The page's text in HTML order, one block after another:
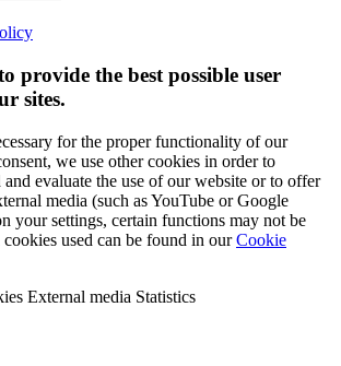
provide the best possible user
sites.
for the proper functionality of our
we use other cookies in order to
evaluate the use of our website or to offer
media (such as YouTube or Google
your settings, certain functions may not be
used can be found in ourCookie
External media Statistics